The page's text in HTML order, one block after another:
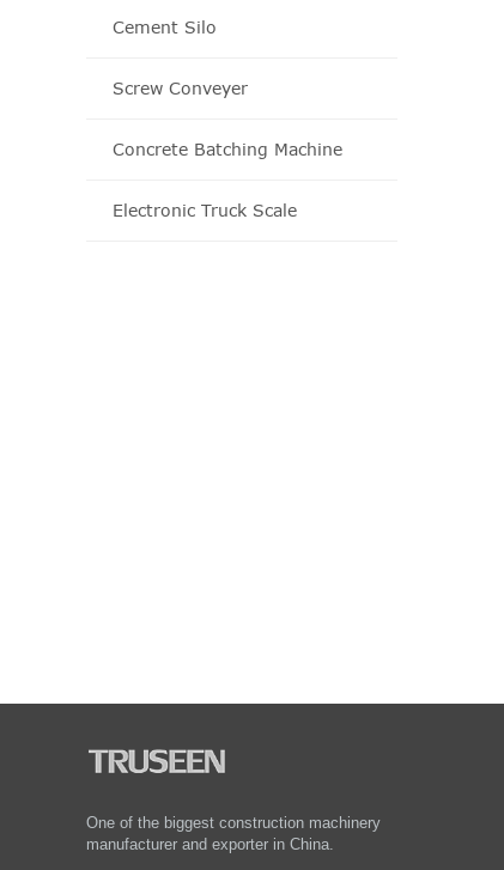
One of the biggest construction machinery
manufacturer and exporter in China.
Cement Silo
Screw Conveyer
Concrete Batching Machine
Electronic Truck Scale